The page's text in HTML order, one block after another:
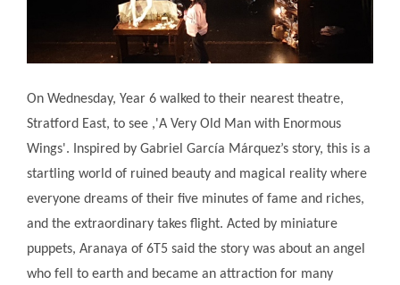
Contact Us
On Wednesday, Year 6 walked to their nearest theatre,
Stratford East, to see ,'A Very Old Man with Enormous
Wings'. Inspired by Gabriel García Márquez’s story, this is a
startling world of ruined beauty and magical reality where
everyone dreams of their five minutes of fame and riches,
and the extraordinary takes flight. Acted by miniature
puppets, Aranaya of 6T5 said the story was about an angel
who fell to earth and became an attraction for many